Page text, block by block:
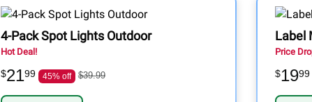
4-Pack Spot Lights Outdoor
Hot Deal!
$2199 45% off $39.99
Label
Price
$1999